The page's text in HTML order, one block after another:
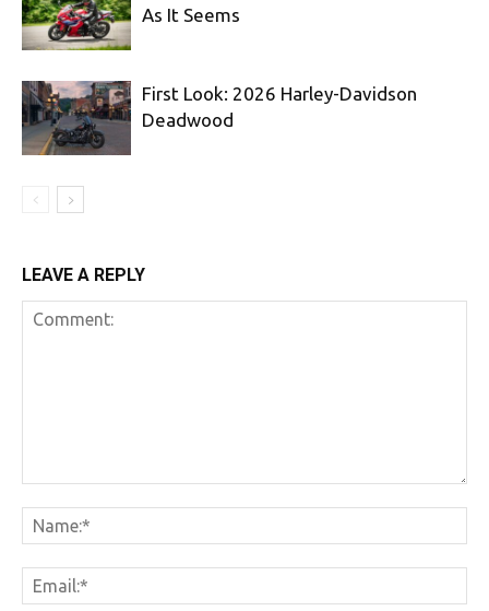
As It Seems
First Look: 2026 Harley-Davidson
Deadwood
LEAVE A REPLY